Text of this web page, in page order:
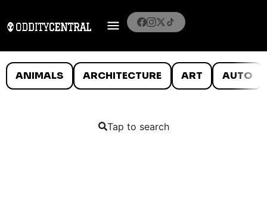
ANIMALS ARCHITECTURE ART AUTO
Tap to search